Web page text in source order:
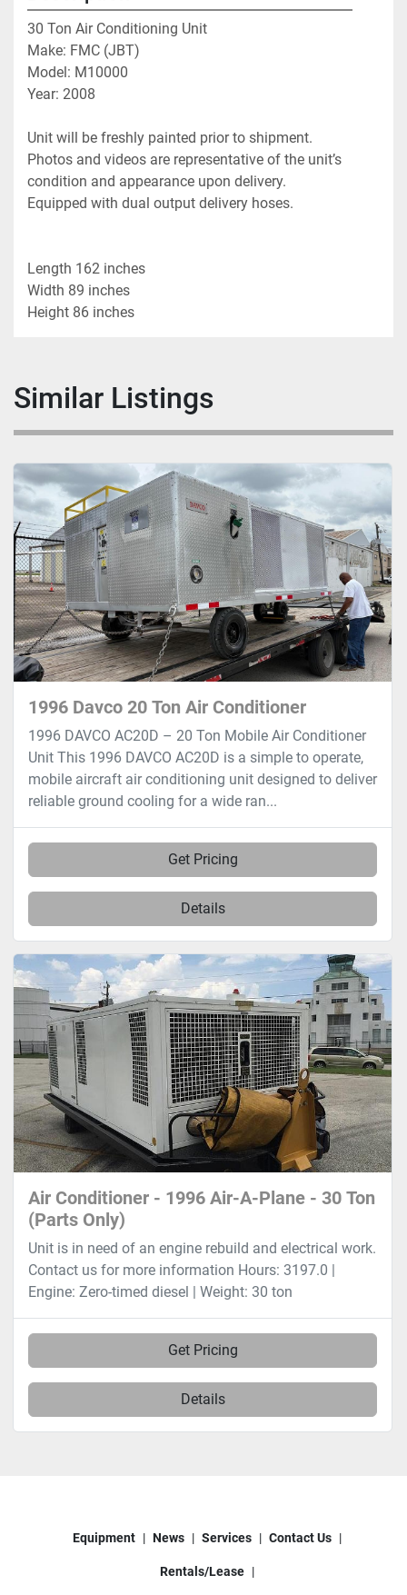
30 Ton Air Conditioning Unit
Make: FMC (JBT)
Model: M10000
Year: 2008
Unit will be freshly painted prior to shipment.
Photos and videos are representative of the unit’s
condition and appearance upon delivery.
Equipped with dual output delivery hoses.
Length 162 inches
Width 89 inches
Height 86 inches
Similar Listings
1996 Davco 20 Ton Air Conditioner
1996 DAVCO AC20D – 20 Ton Mobile Air Conditioner
Unit This 1996 DAVCO AC20D is a simple to operate,
mobile aircraft air conditioning unit designed to deliver
reliable ground cooling for a wide ran...
Get Pricing
Details
Air Conditioner - 1996 Air-A-Plane - 30 Ton
(Parts Only)
Unit is in need of an engine rebuild and electrical work.
Contact us for more information Hours: 3197.0 |
Engine: Zero-timed diesel | Weight: 30 ton
Get Pricing
Details
Equipment News Services Contact Us
Rentals/Lease